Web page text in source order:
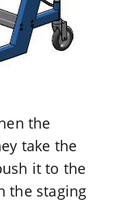
the
take the
it to the
the staging